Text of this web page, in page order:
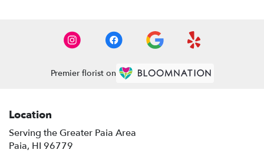
Premier florist on
Location
Serving the Greater Paia Area
Paia, HI 96779